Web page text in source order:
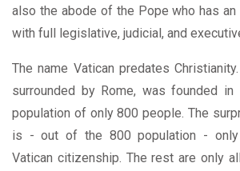
also the abode of the Pope who has an
with full legislative, judicial, and
The name Vatican predates
surrounded by Rome, was founded
population of only 800 people. The
is - out of the 800 population - only
Vatican citizenship. The rest are only